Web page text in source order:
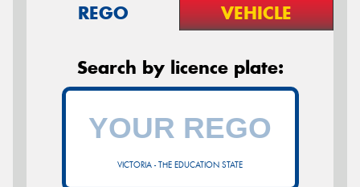
REGO VEHICLE
Search by licence plate:
VICTORIA - THE EDUCATION STATE